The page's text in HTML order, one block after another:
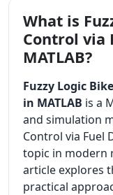
What is
Control via
MATLAB?
Fuzzy Logic
in MATLAB is a
and simulation
Control via Fuel
topic in modern
article explores
practical